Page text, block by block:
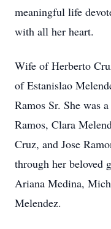
meaningful life
with all her heart.
Wife of Herberto
of Estanislao
Ramos Sr. She was
Ramos, Clara
Cruz, and Jose
through her beloved
Ariana Medina,
Melendez.